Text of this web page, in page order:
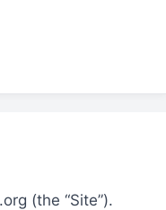
(the “Site”).